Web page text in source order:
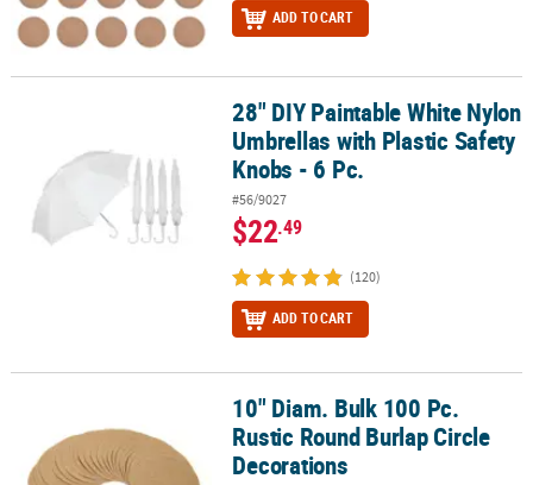
CUSTOM
ADD TO CART
28" DIY Paintable White Nylon Umbrellas with Plastic Safety
28" DIY Paintable White Nylon
Umbrellas with Plastic Safety
Knobs - 6 Pc.
#56/9027
$22.49
(120)
ADD TO CART
10" Diam. Bulk 100 Pc. Rustic Round Burlap Circle Decorations
10" Diam. Bulk 100 Pc.
Rustic Round Burlap Circle
Decorations